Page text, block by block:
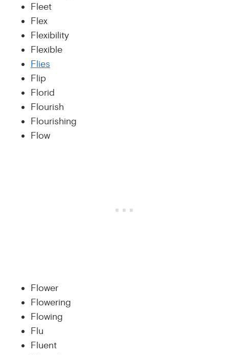
Fleet
Flex
Flexibility
Flexible
Flies
Flip
Florid
Flourish
Flourishing
Flow
Flower
Flowering
Flowing
Flu
Fluent